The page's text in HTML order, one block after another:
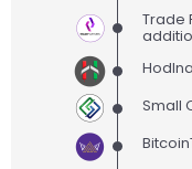
Trade
Small